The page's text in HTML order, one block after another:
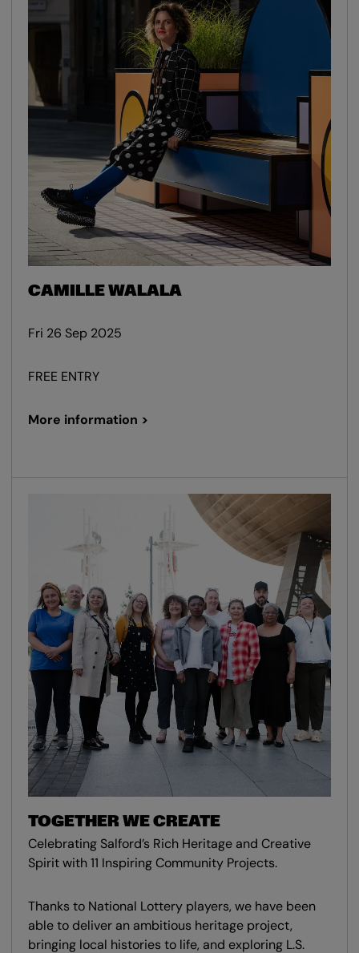
CAMILLE WALALA
Fri 26 Sep 2025
FREE ENTRY
More information >
TOGETHER WE CREATE
Celebrating Salford’s Rich Heritage and Creative
Spirit with 11 Inspiring Community Projects.
Thanks to National Lottery players, we have been
able to deliver an ambitious heritage project,
bringing local histories to life, and exploring L.S.